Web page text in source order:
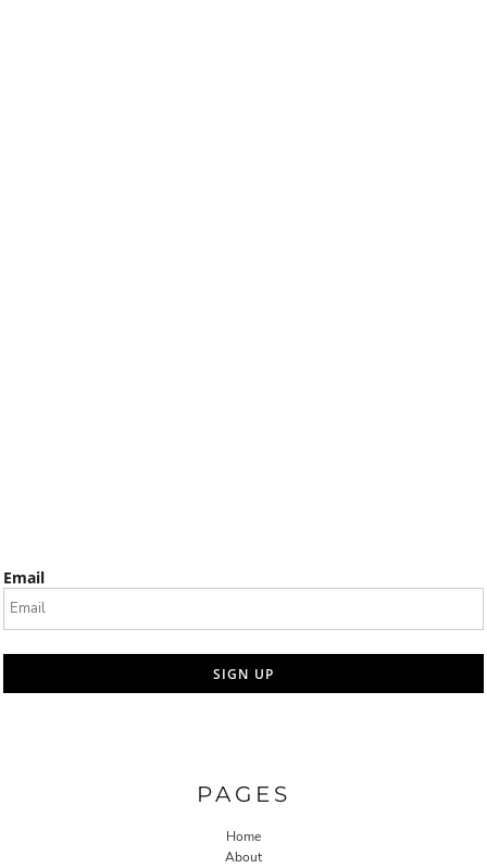
Email
SIGN UP
PAGES
Home
About